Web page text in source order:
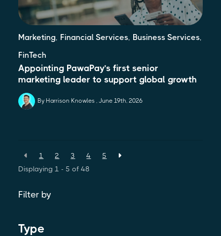
Marketing, Financial Services, Business Services,
FinTech
Appointing PawaPay’s first senior
marketing leader to support global growth
By Harrison Knowles June 19th, 2026
1 2 3 4
5
Displaying 1 - 5 of48
Filter by
Type